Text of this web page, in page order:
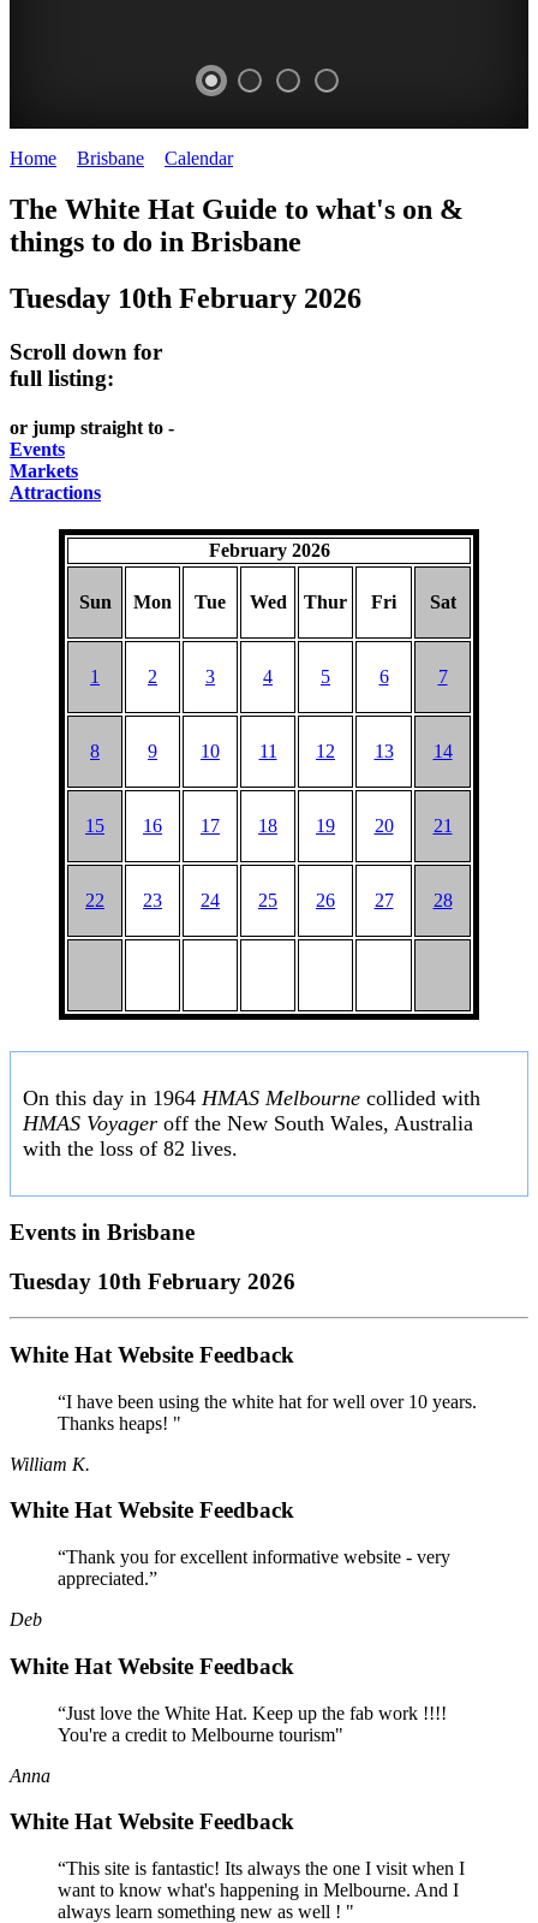
HAT
Curated
UPDATED
AND
-
meet
the
PICK
BARGAIN
OUT
food
wine
GEMS
AND
-
food
and
RELAX
PICNIC
Home Brisbane Calendar>
The White Hat Guide to what's on &
things to do in Brisbane
Tuesday 10th February 2026
Scroll down for
full listing:
or jump straight to -
Events
Markets
Attractions
February 2026
Sun Mon Tue Wed Thur Fri Sat
1 2 3 4 5 6 7
8 9 10 11 12 13 14
15 16 17 18 19 20 21
22 23 24 25 26 27 28
On this day in 1964 HMAS Melbourne collided with
HMAS Voyager off the New South Wales, Australia
with the loss of 82 lives.
Events in Brisbane
Tuesday 10th February 2026
White Hat Website Feedback
“I have been using the white hat for well over 10 years.
Thanks heaps! "
William K.
White Hat Website Feedback
“Thank you for excellent informative website - very
appreciated.”
Deb
White Hat Website Feedback
“Just love the White Hat. Keep up the fab work !!!!
You're a credit to Melbourne tourism"
Anna
White Hat Website Feedback
“This site is fantastic! Its always the one I visit when I
want to know what's happening in Melbourne. And I
always learn something new as well ! "